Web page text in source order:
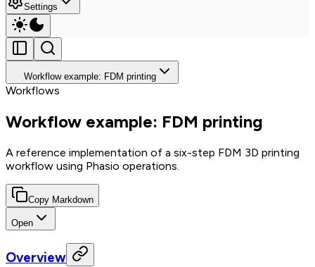
Settings
Workflow example: FDM printing
Workflows
Workflow example: FDM printing
A reference implementation of a six-step FDM 3D printing
workflow using Phasio operations.
Copy Markdown
Open
Overview